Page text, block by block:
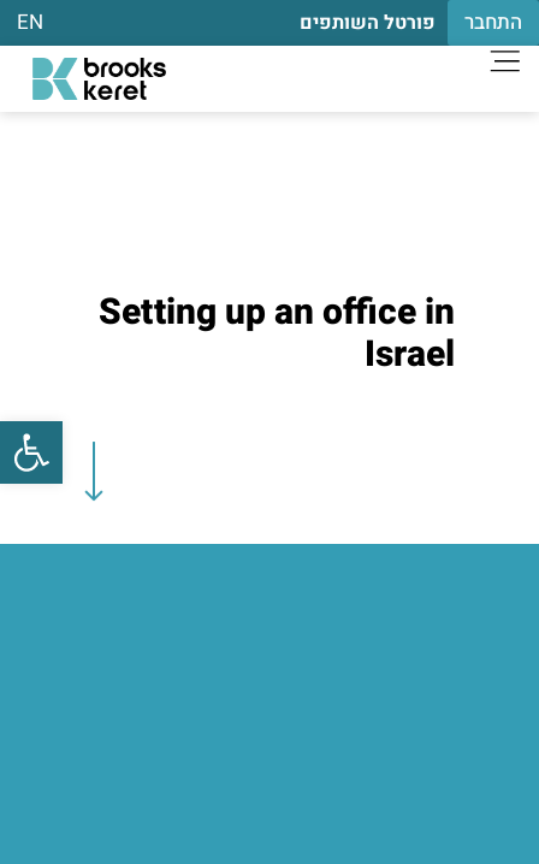
התחבר פורטל השותפים EN
Setting up an office in
Israel